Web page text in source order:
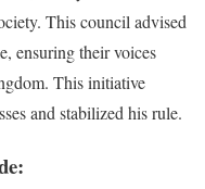
This council advised
ensuring their voices
This initiative
and stabilized his rule.